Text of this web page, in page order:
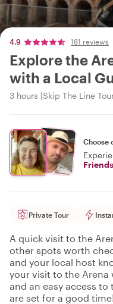
4.9 181 reviews
Explore the
with a Local
3 hours Skip The Line
Choose
Friends
Private Tour
A quick visit to the
other spots worth
and your local host
your visit to the
and an easy access
are set for a good